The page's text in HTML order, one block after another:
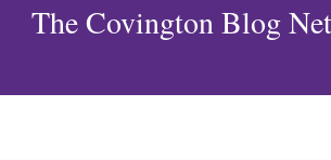
The Covington Blog